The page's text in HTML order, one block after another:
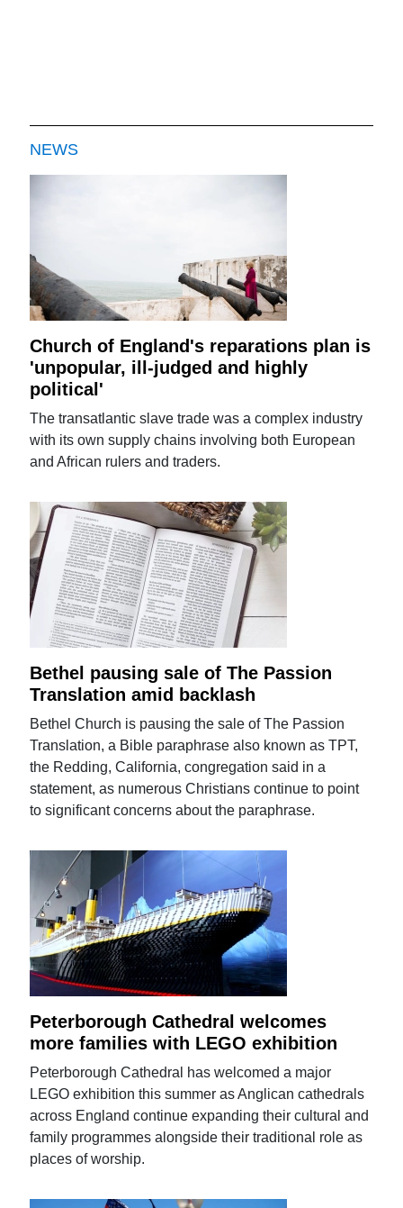
NEWS
Church of England's reparations plan is
'unpopular, ill-judged and highly
political'
The transatlantic slave trade was a complex industry
with its own supply chains involving both European
and African rulers and traders.
Bethel pausing sale of The Passion
Translation amid backlash
Bethel Church is pausing the sale of The Passion
Translation, a Bible paraphrase also known as TPT,
the Redding, California, congregation said in a
statement, as numerous Christians continue to point
to significant concerns about the paraphrase.
Peterborough Cathedral welcomes
more families with LEGO exhibition
Peterborough Cathedral has welcomed a major
LEGO exhibition this summer as Anglican cathedrals
across England continue expanding their cultural and
family programmes alongside their traditional role as
places of worship.